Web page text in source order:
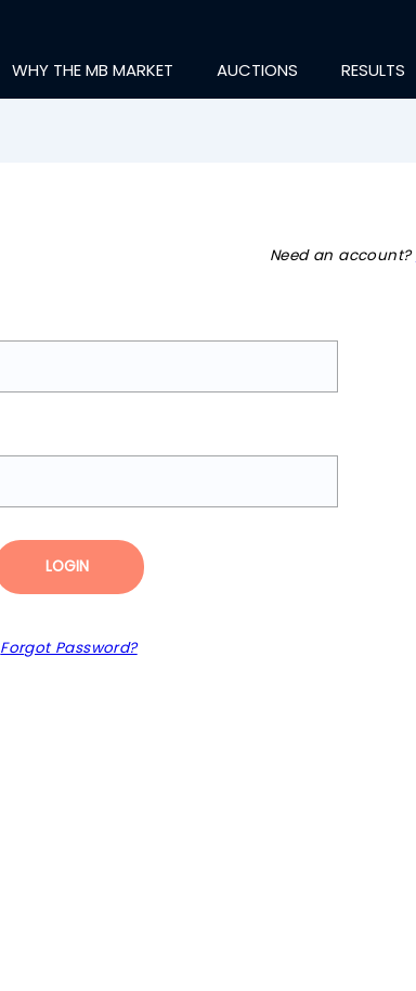
WHY THE MB MARKET AUCTIONS RESULTS
Need an account?
LOGIN
Forgot Password?